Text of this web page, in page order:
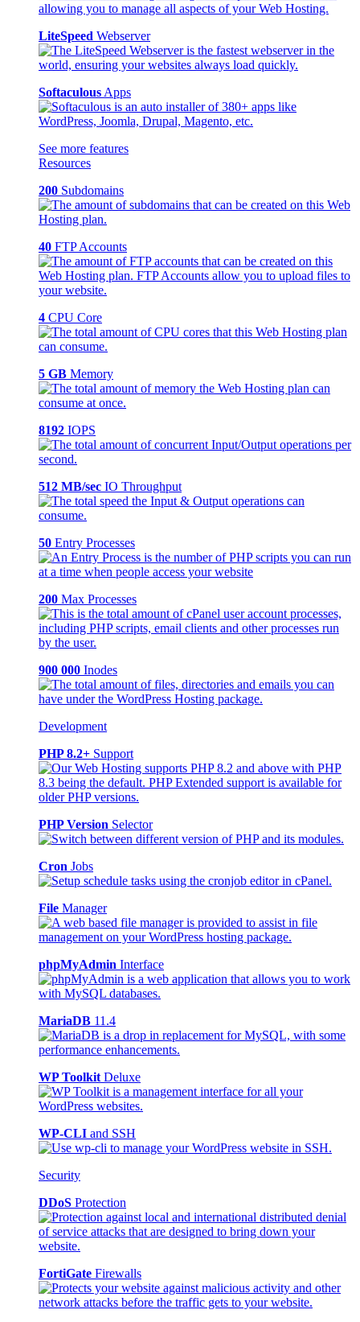
LiteSpeed Webserver
Softaculous Apps
See more features
Resources
200 Subdomains
40 FTP Accounts
4 CPU Core
5 GB Memory
8192 IOPS
512 MB/sec IO Throughput
50 Entry Processes
200 Max Processes
900 000 Inodes
Development
PHP 8.2+ Support
PHP Version Selector
Cron Jobs
File Manager
phpMyAdmin Interface
MariaDB 11.4
WP Toolkit Deluxe
WP-CLI and SSH
Security
DDoS Protection
FortiGate Firewalls